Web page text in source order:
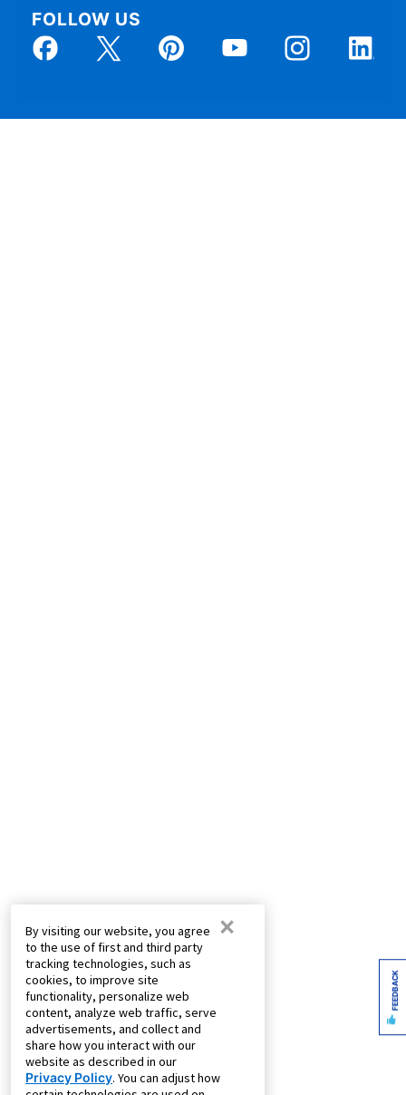
By visiting our website, you agree
to the use of first and third party
tracking technologies, such as
cookies, to improve site
functionality, personalize web
content, analyze web traffic, serve
advertisements, and collect and
share how you interact with our
website as described in our
Privacy Policy. You can adjust how
×
FOLLOW US
FEEDBACK